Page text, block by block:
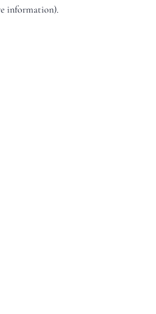
information).